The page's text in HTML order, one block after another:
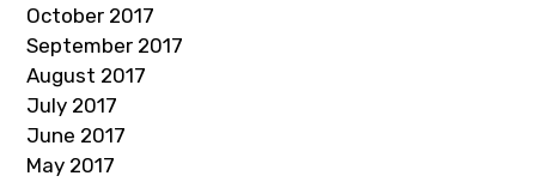
October 2017
September 2017
August 2017
July 2017
June 2017
May 2017